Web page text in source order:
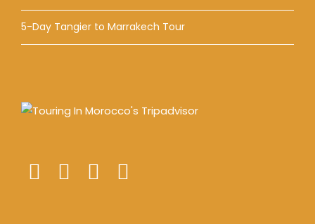
5-Day Tangier to Marrakech Tour